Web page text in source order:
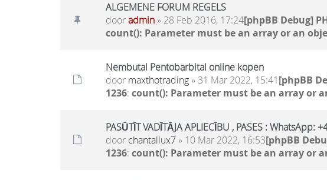
ALGEMENE FORUM REGELS
dooradmin» 28 Feb 2016, 17:24[phpBB Debug]
count(): Parameter must be an array or an
Nembutal Pentobarbital online kopen
door maxthotrading» 31 Mar 2022, 15:41[phpBB
1236: count(): Parameter must be an array or
PASŪTĪT VADĪTĀJA APLIECĪBU , PASES : WhatsApp:
door chantallux7» 10 Mar 2022, 16:53[phpBB
1236: count(): Parameter must be an array or